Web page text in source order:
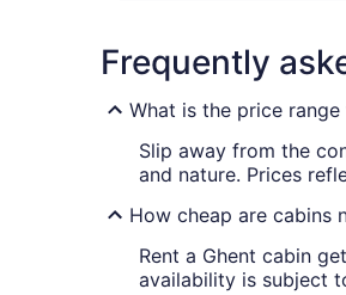
Frequently
What is the price
Slip away from the
and nature. Prices
How cheap are cabins
Rent a Ghent cabin
availability is subject